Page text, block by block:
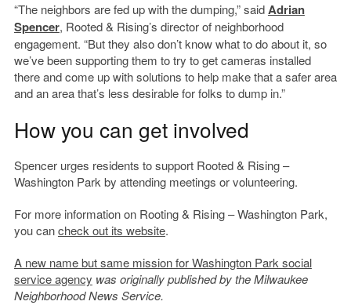
“The neighbors are fed up with the dumping,” saidAdrian
Spencer, Rooted & Rising’s director of neighborhood
engagement. “But they also don’t know what to do about it, so
we’ve been supporting them to try to get cameras installed
there and come up with solutions to help make that a safer area
and an area that’s less desirable for folks to dump in.”
How you can get involved
Spencer urges residents to support Rooted & Rising –
Washington Park by attending meetings or volunteering.
For more information on Rooting & Rising – Washington Park,
you cancheck out its website.
A new name but same mission for Washington Park social
service agency was originally published by the Milwaukee
Neighborhood News Service.